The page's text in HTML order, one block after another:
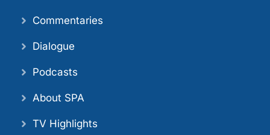
Commentaries
Dialogue
Podcasts
About SPA
TV Highlights